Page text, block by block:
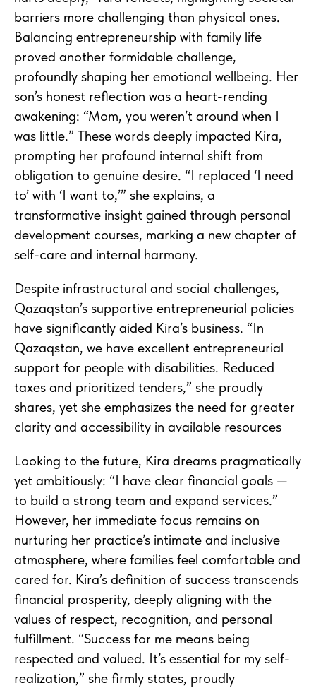
barriers more challenging than physical ones.
Balancing entrepreneurship with family life
proved another formidable challenge,
profoundly shaping her emotional wellbeing. Her
son’s honest reflection was a heart-rending
awakening: “Mom, you weren’t around when I
was little.” These words deeply impacted Kira,
prompting her profound internal shift from
obligation to genuine desire. “I replaced ‘I need
to’ with ‘I want to,’” she explains, a
transformative insight gained through personal
development courses, marking a new chapter of
self-care and internal harmony.
Despite infrastructural and social challenges,
Qazaqstan’s supportive entrepreneurial policies
have significantly aided Kira’s business. “In
Qazaqstan, we have excellent entrepreneurial
support for people with disabilities. Reduced
taxes and prioritized tenders,” she proudly
shares, yet she emphasizes the need for greater
clarity and accessibility in available resources
Looking to the future, Kira dreams pragmatically
yet ambitiously: “I have clear financial goals —
to build a strong team and expand services.”
However, her immediate focus remains on
nurturing her practice’s intimate and inclusive
atmosphere, where families feel comfortable and
cared for. Kira’s definition of success transcends
financial prosperity, deeply aligning with the
values of respect, recognition, and personal
fulfillment. “Success for me means being
respected and valued. It’s essential for my self-
realization,” she firmly states, proudly